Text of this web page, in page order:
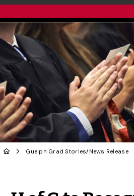
Guelph Grad Stories/ News Release